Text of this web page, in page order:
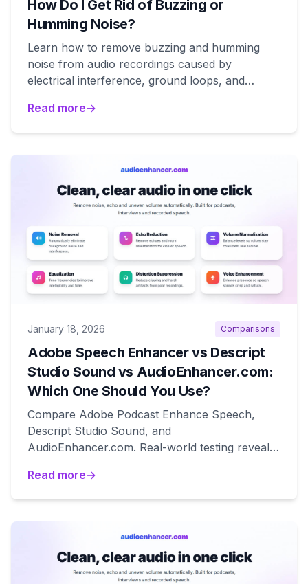
How Do I Get Rid of Buzzing or
Humming Noise?
Learn how to remove buzzing and humming
noise from audio recordings caused by
electrical interference, ground loops, and
Read more→
January 18, 2026 Comparisons
Adobe Speech Enhancer vs Descript
Studio Sound vs AudioEnhancer.com:
Which One Should You Use?
Compare Adobe Podcast Enhance Speech,
Descript Studio Sound, and
AudioEnhancer.com. Real-world testing reveals
degraded audio recovery, and editing
workflows.
Read more→